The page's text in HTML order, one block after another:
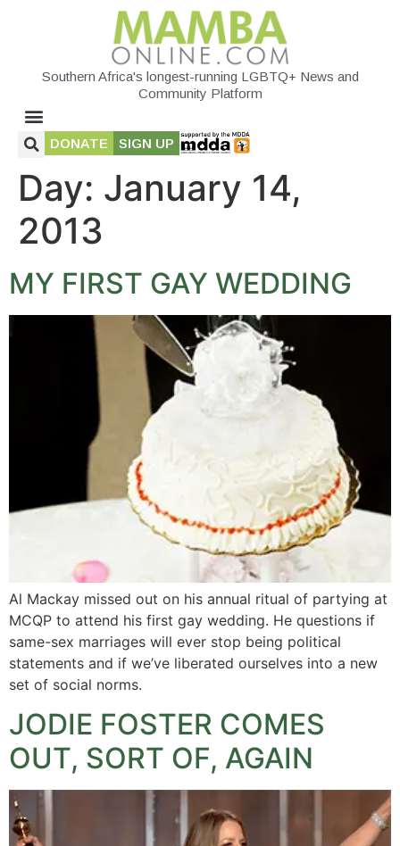
Southern Africa's longest-running LGBTQ+ News and
Community Platform
DONATE SIGN UP
Day: January 14,
2013
MY FIRST GAY WEDDING
Al Mackay missed out on his annual ritual of partying at
MCQP to attend his first gay wedding. He questions if
same-sex marriages will ever stop being political
statements and if we’ve liberated ourselves into a new
set of social norms.
JODIE FOSTER COMES
OUT, SORT OF, AGAIN